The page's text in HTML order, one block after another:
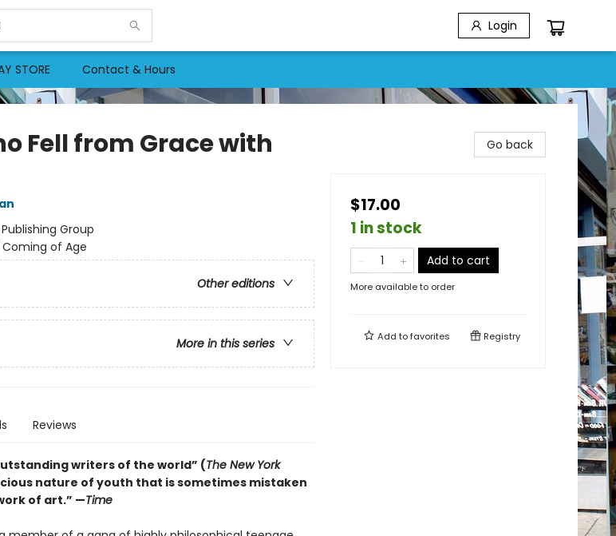
Login
STORE Contact & Hours
Fell from Grace with
Group
of Age
Other editions
More in this series
Reviews
writers of the world” (The New York
nature of youth that is sometimes mistaken
of art.” —Time
Go back
$17.00
1 in stock
Add to cart
More available to order
Add tofavorites Registry